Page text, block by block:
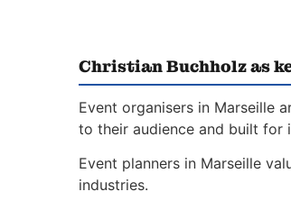
Christian Buchholz as
Event organisers in Marseille
to their audience and built for
Event planners in Marseille
industries.